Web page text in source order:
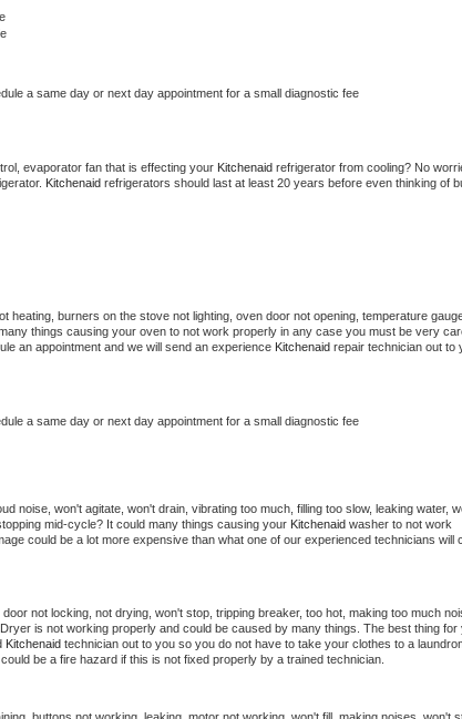
a same day or next day appointment for a small diagnostic fee
evaporator fan that is effecting your Kitchenaid refrigerator from cooling? No
Kitchenaid refrigerators should last at least 20 years before even thinking of
heating, burners on the stove not lighting, oven door not opening, temperature
things causing your oven to not work properly in any case you must be very
an appointment and we will send an experience Kitchenaid repair technician out to
a same day or next day appointment for a small diagnostic fee
noise, won't agitate, won't drain, vibrating too much, filling too slow, leaking water,
mid-cycle? It could many things causing your Kitchenaid washer to not work
could be a lot more expensive than what one of our experienced technicians will
not locking, not drying, won't stop, tripping breaker, too hot, making too much
Dryer is not working properly and could be caused by many things. The best thing for
Kitchenaid technician out to you so you do not have to take your clothes to a
be a fire hazard if this is not fixed properly by a trained technician.